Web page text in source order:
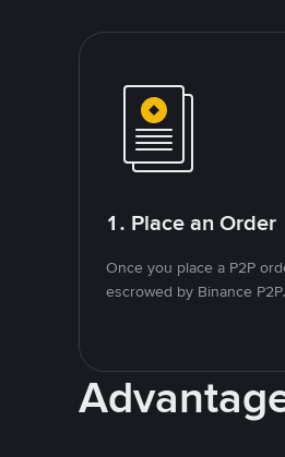
1. Place an Order
Once you place a P2P
escrowed by Binance P2P.